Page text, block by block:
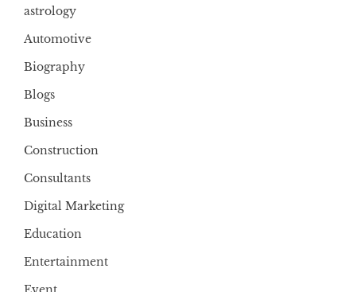
astrology
Automotive
Biography
Blogs
Business
Construction
Consultants
Digital Marketing
Education
Entertainment